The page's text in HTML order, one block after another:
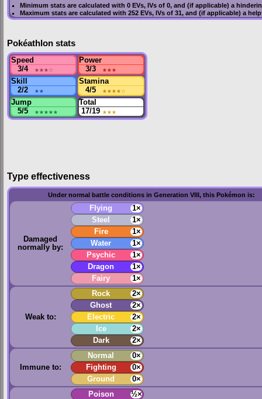
Minimum stats are calculated with 0 EVs, IVsof 0, and (if applicable) a
Maximum stats are calculated with 252 EVs, IVsof 31, and (if applicable) a
Pokéathlon stats
Speed
3/4
★★★☆
Power
3/3
★★★
Skill
2/2
★★
Stamina
4/5
★★★★☆
Jump
5/5
★★★★★
Total
17/19 ★★★
Type effectiveness
Under normal battle conditions in Generation VIII, this Pokémon is:
Damaged
normally by:
Flying
1×
Steel
1×
Fire
1×
Water
1×
Psychic
1×
Dragon
1×
Fairy
1×
Weak to:
Rock
2×
Ghost
2×
Electric
2×
Ice
2×
Dark
2×
Immune to:
Normal
0×
Fighting
0×
Ground
0×
Poison
½×